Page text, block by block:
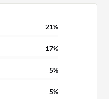
21%
17%
5%
5%